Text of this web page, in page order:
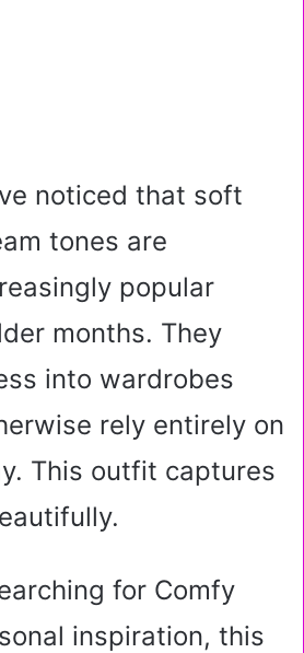
noticed that soft
tones are
popular
months. They
into wardrobes
rely entirely on
This outfit captures
for Comfy
inspiration, this